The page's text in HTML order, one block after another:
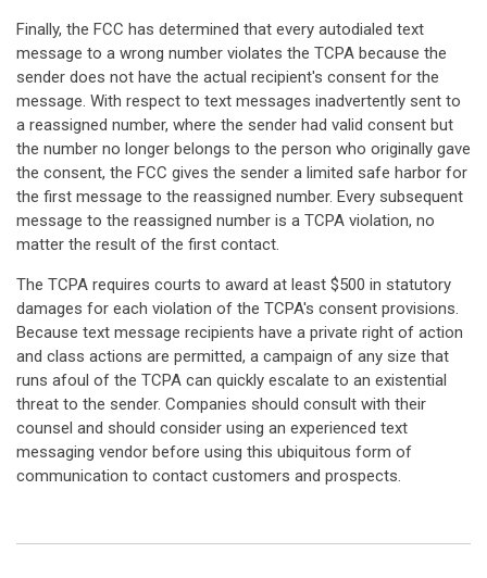
Finally, the FCC has determined that every autodialed text
message to a wrong number violates the TCPA because the
sender does not have the actual recipient's consent for the
message. With respect to text messages inadvertently sent to
a reassigned number, where the sender had valid consent but
the number no longer belongs to the person who originally gave
the consent, the FCC gives the sender a limited safe harbor for
the first message to the reassigned number. Every subsequent
message to the reassigned number is a TCPA violation, no
matter the result of the first contact.
The TCPA requires courts to award at least $500 in statutory
damages for each violation of the TCPA's consent provisions.
Because text message recipients have a private right of action
and class actions are permitted, a campaign of any size that
runs afoul of the TCPA can quickly escalate to an existential
threat to the sender. Companies should consult with their
counsel and should consider using an experienced text
messaging vendor before using this ubiquitous form of
communication to contact customers and prospects.